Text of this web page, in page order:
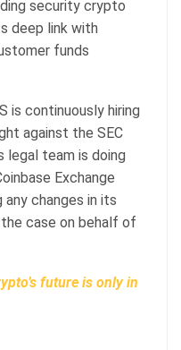
security crypto
deep link with
funds
is continuously hiring
against the SEC
legal team is doing
Exchange
changes in its
case on behalf of
future is only in